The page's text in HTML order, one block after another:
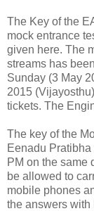
The Key of the
mock entrance
given here. The
streams has
Sunday (3 May
2015
tickets. The
The key of the
Eenadu
PM on the same
be allowed to
mobile phones
the answers with